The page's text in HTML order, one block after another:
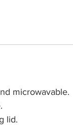
microwavable.
lid.